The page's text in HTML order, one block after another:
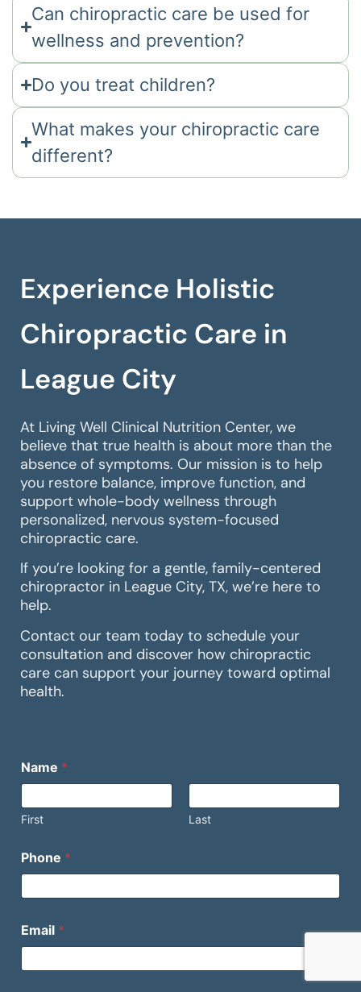
Can chiropractic care be used for
wellness and prevention?
Do you treat children?
What makes your chiropractic care
different?
Experience Holistic
Chiropractic Care in
League City
At Living Well Clinical Nutrition Center, we
believe that true health is about more than the
absence of symptoms. Our mission is to help
you restore balance, improve function, and
support whole-body wellness through
personalized, nervous system-focused
chiropractic care.
If you’re looking for a gentle, family-centered
chiropractor in League City, TX, we’re here to
help.
Contact our team today to schedule your
consultation and discover how chiropractic
care can support your journey toward optimal
health.
e
s
a
N
a
m
(
o
t
Name *
First Last
Phone *
Email *